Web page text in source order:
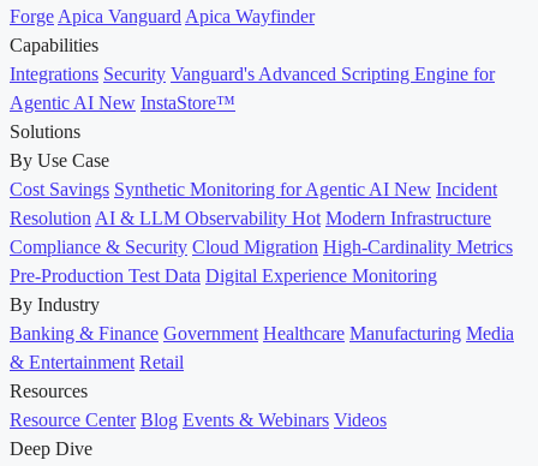
Forge Apica Vanguard Apica Wayfinder
Capabilities
Integrations Security Vanguard's Advanced Scripting Engine for
Agentic AI New InstaStore™
Solutions
By Use Case
Cost Savings Synthetic Monitoring for Agentic AI New Incident
Resolution AI & LLM Observability Hot Modern Infrastructure
Compliance & Security Cloud Migration High-Cardinality Metrics
Pre-Production Test Data Digital Experience Monitoring
By Industry
Banking & Finance Government Healthcare Manufacturing Media
& Entertainment Retail
Resources
Resource Center Blog Events & Webinars Videos
Deep Dive